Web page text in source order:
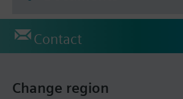
Contact
Change region